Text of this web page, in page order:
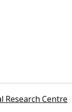
Research Centre